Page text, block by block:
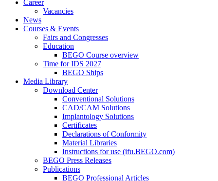
Career
Vacancies
News
Courses & Events
Fairs and Congresses
Education
BEGO Course overview
Time for IDS 2027
BEGO Ships
Media Library
Download Center
Conventional Solutions
CAD/CAM Solutions
Implantology Solutions
Certificates
Declarations of Conformity
Material Libraries
Instructions for use (ifu.BEGO.com)
BEGO Press Releases
Publications
BEGO Professional Articles